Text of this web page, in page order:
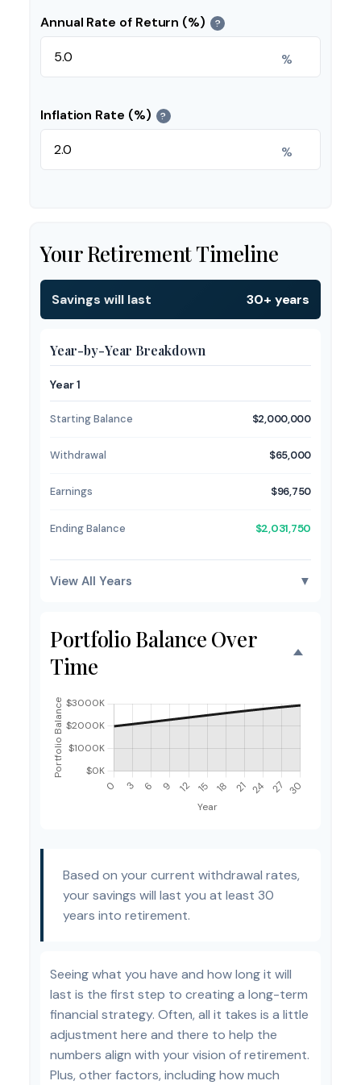
Annual Rate of Return (%) ?
%
Inflation Rate (%) ?
%
Your Retirement Timeline
Savings will last 30+ years
Year-by-Year Breakdown
Year 1
Starting Balance $2,000,000
Withdrawal $65,000
Earnings $96,750
Ending Balance $2,031,750
View All Years ▼
Portfolio Balance Over
Time
Based on your current withdrawal rates,
your savings will last you at least 30
years into retirement.
Seeing what you have and how long it will
last is the first step to creating a long-term
financial strategy. Often, all it takes is a little
adjustment here and there to help the
numbers align with your vision of retirement.
Plus, other factors, including how much